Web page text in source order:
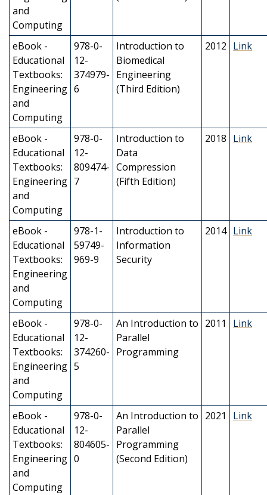
and
Computing
eBook -
Educational
Textbooks:
Engineering
and
Computing
978-0-
12-
374979-
6
Introduction to
Biomedical
Engineering
(Third Edition)
2012 Link
eBook -
Educational
Textbooks:
Engineering
and
Computing
978-0-
12-
809474-
7
Introduction to
Data
Compression
(Fifth Edition)
2018 Link
eBook -
Educational
Textbooks:
Engineering
and
Computing
978-1-
59749-
969-9
Introduction to
Information
Security
2014 Link
eBook -
Educational
Textbooks:
Engineering
and
Computing
978-0-
12-
374260-
5
An Introduction to
Parallel
Programming
2011 Link
eBook -
Educational
Textbooks:
Engineering
and
Computing
978-0-
12-
804605-
0
An Introduction to
Parallel
Programming
(Second Edition)
2021 Link